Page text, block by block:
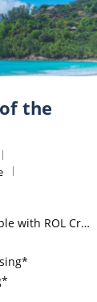
the
8pm 4th August 2026*